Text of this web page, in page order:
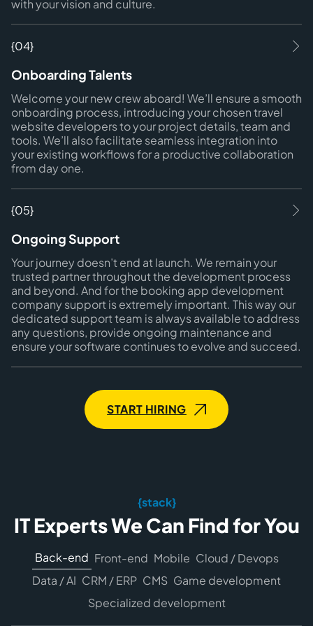
with your vision and culture.
{04}
Onboarding Talents
Welcome your new crew aboard! We’ll ensure a smooth
onboarding process, introducing your chosen travel
website developers to your project details, team and
tools. We’ll also facilitate seamless integration into
your existing workflows for a productive collaboration
from day one.
{05}
Ongoing Support
Your journey doesn’t end at launch. We remain your
trusted partner throughout the development process
and beyond. And for the booking app development
company support is extremely important. This way our
dedicated support team is always available to address
any questions, provide ongoing maintenance and
ensure your software continues to evolve and succeed.
START HIRING
{stack}
IT Experts We Can Find for You
Back-end Front-end Mobile Cloud / Devops
Data / AI CRM / ERP CMS Game development
Specialized development